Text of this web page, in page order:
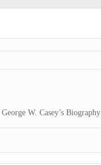
W. Casey’s Biography